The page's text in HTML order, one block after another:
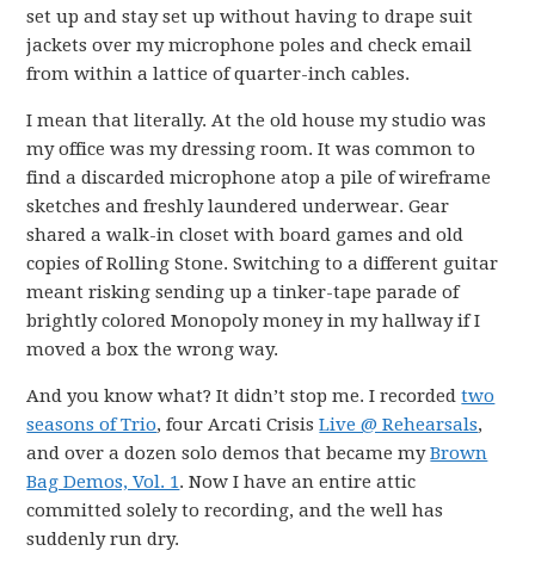
set up and stay set up without having to drape suit
jackets over my microphone poles and check email
from within a lattice of quarter-inch cables.
I mean that literally. At the old house my studio was
my office was my dressing room. It was common to
find a discarded microphone atop a pile of wireframe
sketches and freshly laundered underwear. Gear
shared a walk-in closet with board games and old
copies of Rolling Stone. Switching to a different guitar
meant risking sending up a tinker-tape parade of
brightly colored Monopoly money in my hallway if I
moved a box the wrong way.
And you know what? It didn’t stop me. I recordedtwo
seasons of Trio, four Arcati CrisisLive @ Rehearsals,
and over a dozen solo demos that became myBrown
Bag Demos, Vol. 1. Now I have an entire attic
committed solely to recording, and the well has
suddenly run dry.